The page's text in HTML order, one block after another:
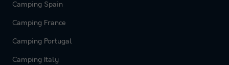
Camping Spain
Camping France
Camping Portugal
Camping Italy